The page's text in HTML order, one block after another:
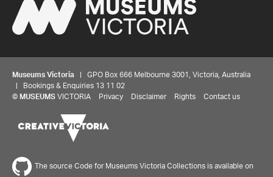
Museums Victoria | GPO Box 666 Melbourne 3001, Victoria, Australia
| Bookings & Enquiries 13 11 02
© MUSEUMS VICTORIA Privacy Disclaimer Rights Contact us
The source Code for Museums Victoria Collections is available on